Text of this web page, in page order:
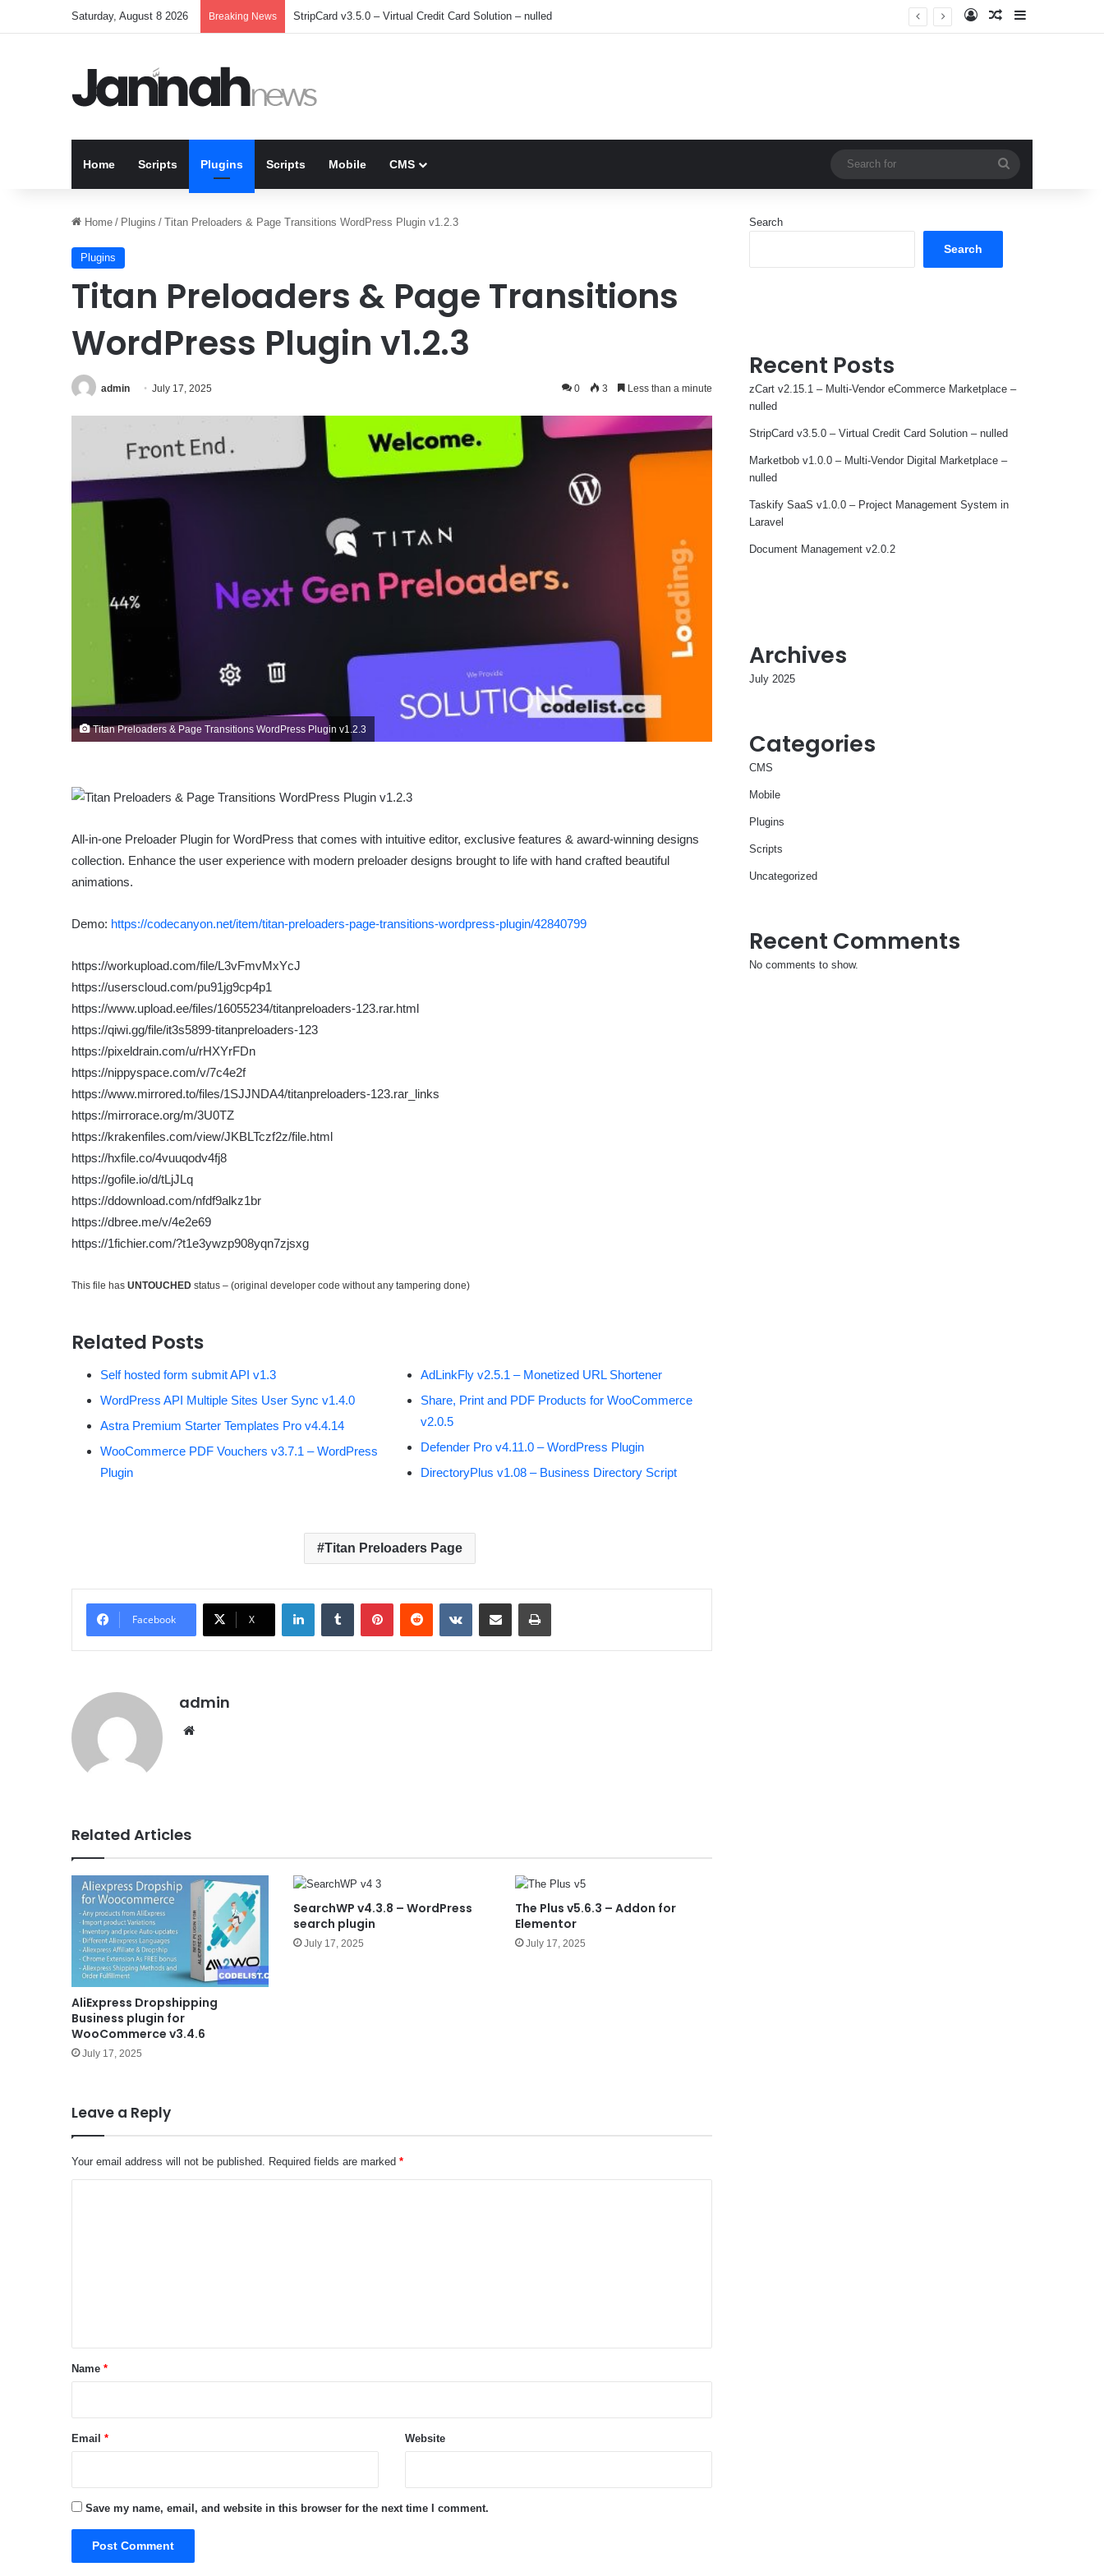
Saturday, August 8 2026 Breaking News StripCard v3.5.0 – Virtual Credit Card Solution – nulled Log InRandom Article
Home Scripts Plugins Scripts Mobile CMS
for
Home / Plugins / Titan Preloaders & Page Transitions WordPress Plugin v1.2.3
Plugins
Titan Preloaders & Page Transitions
WordPress Plugin v1.2.3
admin July 17, 2025 0 3 Less than a minute
Titan Preloaders & Page Transitions WordPress Plugin v1.2.3
All-in-one Preloader Plugin for WordPress that comes with intuitive editor, exclusive features & award-winning designs
collection. Enhance the user experience with modern preloader designs brought to life with hand crafted beautiful
animations.
Demo: https://codecanyon.net/item/titan-preloaders-page-transitions-wordpress-plugin/42840799
https://workupload.com/file/L3vFmvMxYcJ
https://userscloud.com/pu91jg9cp4p1
https://www.upload.ee/files/16055234/titanpreloaders-123.rar.html
https://qiwi.gg/file/it3s5899-titanpreloaders-123
https://pixeldrain.com/u/rHXYrFDn
https://nippyspace.com/v/7c4e2f
https://www.mirrored.to/files/1SJJNDA4/titanpreloaders-123.rar_links
https://mirrorace.org/m/3U0TZ
https://krakenfiles.com/view/JKBLTczf2z/file.html
https://hxfile.co/4vuuqodv4fj8
https://gofile.io/d/tLjJLq
https://ddownload.com/nfdf9alkz1br
https://dbree.me/v/4e2e69
https://1fichier.com/?t1e3ywzp908yqn7zjsxg
This file has UNTOUCHED status – (original developer code without any tampering done)
Related Posts
Self hosted form submit API v1.3
WordPress API Multiple Sites User Sync v1.4.0
Astra Premium Starter Templates Pro v4.4.14
WooCommerce PDF Vouchers v3.7.1 – WordPress
Plugin
AdLinkFly v2.5.1 – Monetized URL Shortener
Share, Print and PDF Products for WooCommerce
v2.0.5
Defender Pro v4.11.0 – WordPress Plugin
DirectoryPlus v1.08 – Business Directory Script
Titan Preloaders Page
Facebook X
admin
Related Articles
AliExpress Dropshipping
Business plugin for
WooCommerce v3.4.6
July 17, 2025
SearchWP v4.3.8 – WordPress
search plugin
July 17, 2025
The Plus v5.6.3 – Addon for
Elementor
July 17, 2025
Leave a Reply
Your email address will not be published. Required fields are marked *
*Name *
Email * Website
Save my name, email, and website in this browser for the next time I comment.
Search
Search
Recent Posts
zCart v2.15.1 – Multi-Vendor eCommerce Marketplace –
nulled
StripCard v3.5.0 – Virtual Credit Card Solution – nulled
Marketbob v1.0.0 – Multi-Vendor Digital Marketplace –
nulled
Taskify SaaS v1.0.0 – Project Management System in
Laravel
Document Management v2.0.2
Archives
July 2025
Categories
CMS
Mobile
Plugins
Scripts
Uncategorized
Recent Comments
No comments to show.